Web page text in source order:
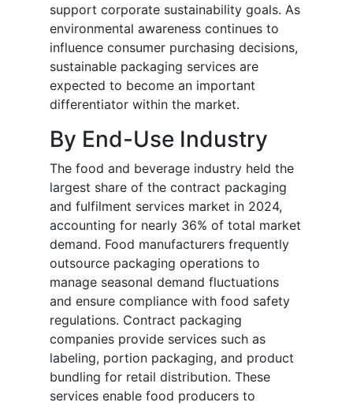
support corporate sustainability goals. As
environmental awareness continues to
influence consumer purchasing decisions,
sustainable packaging services are
expected to become an important
differentiator within the market.
By End-Use Industry
The food and beverage industry held the
largest share of the contract packaging
and fulfilment services market in 2024,
accounting for nearly 36% of total market
demand. Food manufacturers frequently
outsource packaging operations to
manage seasonal demand fluctuations
and ensure compliance with food safety
regulations. Contract packaging
companies provide services such as
labeling, portion packaging, and product
bundling for retail distribution. These
services enable food producers to